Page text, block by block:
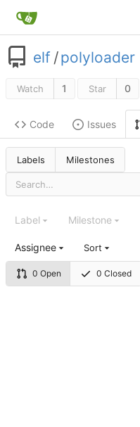
elf /polyloader
Watch 1 Star 0
Code Issues
Labels Milestones
0 Open 0 Closed
Label Milestone
Assignee Sort